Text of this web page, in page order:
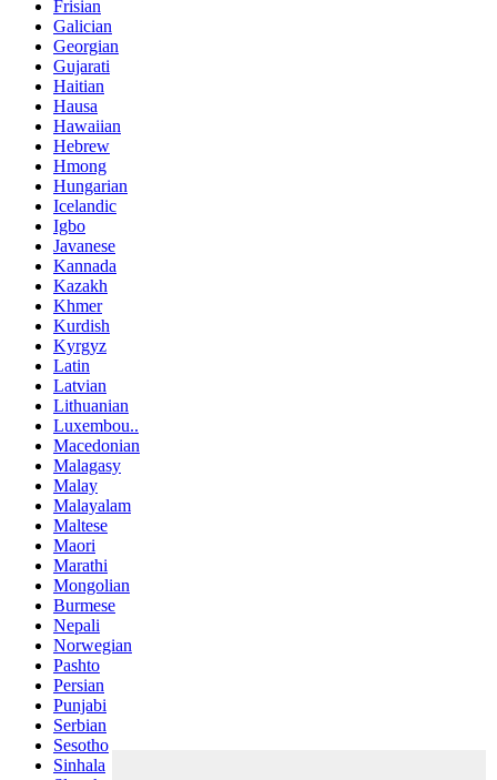
Frisian
Galician
Georgian
Gujarati
Haitian
Hausa
Hawaiian
Hebrew
Hmong
Hungarian
Icelandic
Igbo
Javanese
Kannada
Kazakh
Khmer
Kurdish
Kyrgyz
Latin
Latvian
Lithuanian
Luxembou..
Macedonian
Malagasy
Malay
Malayalam
Maltese
Maori
Marathi
Mongolian
Burmese
Nepali
Norwegian
Pashto
Persian
Punjabi
Serbian
Sesotho
Sinhala